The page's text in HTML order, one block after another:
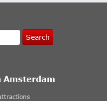
Search
Amsterdam